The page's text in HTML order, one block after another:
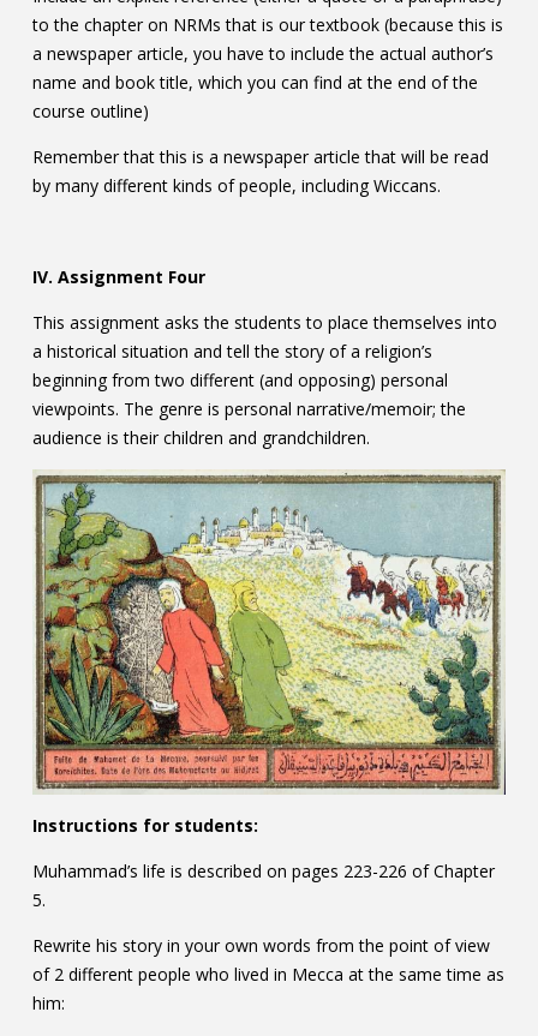
to the chapter on NRMs that is our textbook (because this is
a newspaper article, you have to include the actual author’s
name and book title, which you can find at the end of the
course outline)
Remember that this is a newspaper article that will be read
by many different kinds of people, including Wiccans.
IV. Assignment Four
This assignment asks the students to place themselves into
a historical situation and tell the story of a religion’s
beginning from two different (and opposing) personal
viewpoints. The genre is personal narrative/memoir; the
audience is their children and grandchildren.
Instructions for students:
Muhammad’s life is described on pages 223-226 of Chapter
5.
Rewrite his story in your own words from the point of view
of 2 different people who lived in Mecca at the same time as
him: